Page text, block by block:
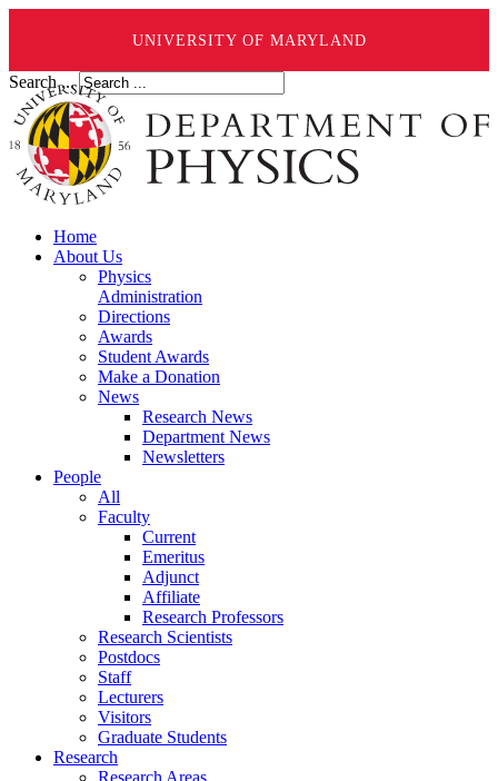
UNIVERSITY OF MARYLAND
Search ...
Home
About Us
Physics
Administration
Directions
Awards
Student Awards
Make a Donation
News
Research News
Department News
Newsletters
People
All
Faculty
Current
Emeritus
Adjunct
Affiliate
Research Professors
Research Scientists
Postdocs
Staff
Lecturers
Visitors
Graduate Students
Research
Research Areas